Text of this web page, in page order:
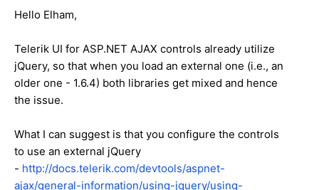
Hello Elham,
Telerik UI for ASP.NET AJAX controls already utilize
jQuery, so that when you load an external one (i.e., an
older one - 1.6.4) both libraries get mixed and hence
the issue.
What I can suggest is that you configure the controls
to use an external jQuery
- http://docs.telerik.com/devtools/aspnet-
ajax/general-information/using-jquery/using-